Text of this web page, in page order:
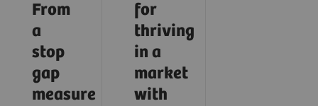
From
a
stop
gap
measure
for
thriving
in a
market
with